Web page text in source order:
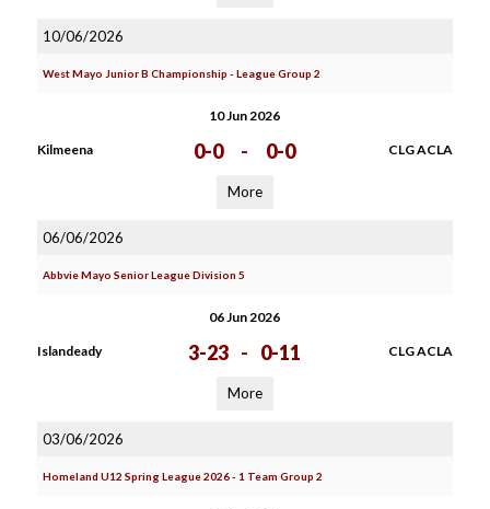
10/06/2026
West Mayo Junior B Championship - League Group 2
10 Jun 2026
Kilmeena 0-0 - 0-0 CLG ACLA
More
06/06/2026
Abbvie Mayo Senior League Division 5
06 Jun 2026
Islandeady 3-23 - 0-11 CLG ACLA
More
03/06/2026
Homeland U12 Spring League 2026 - 1 Team Group 2